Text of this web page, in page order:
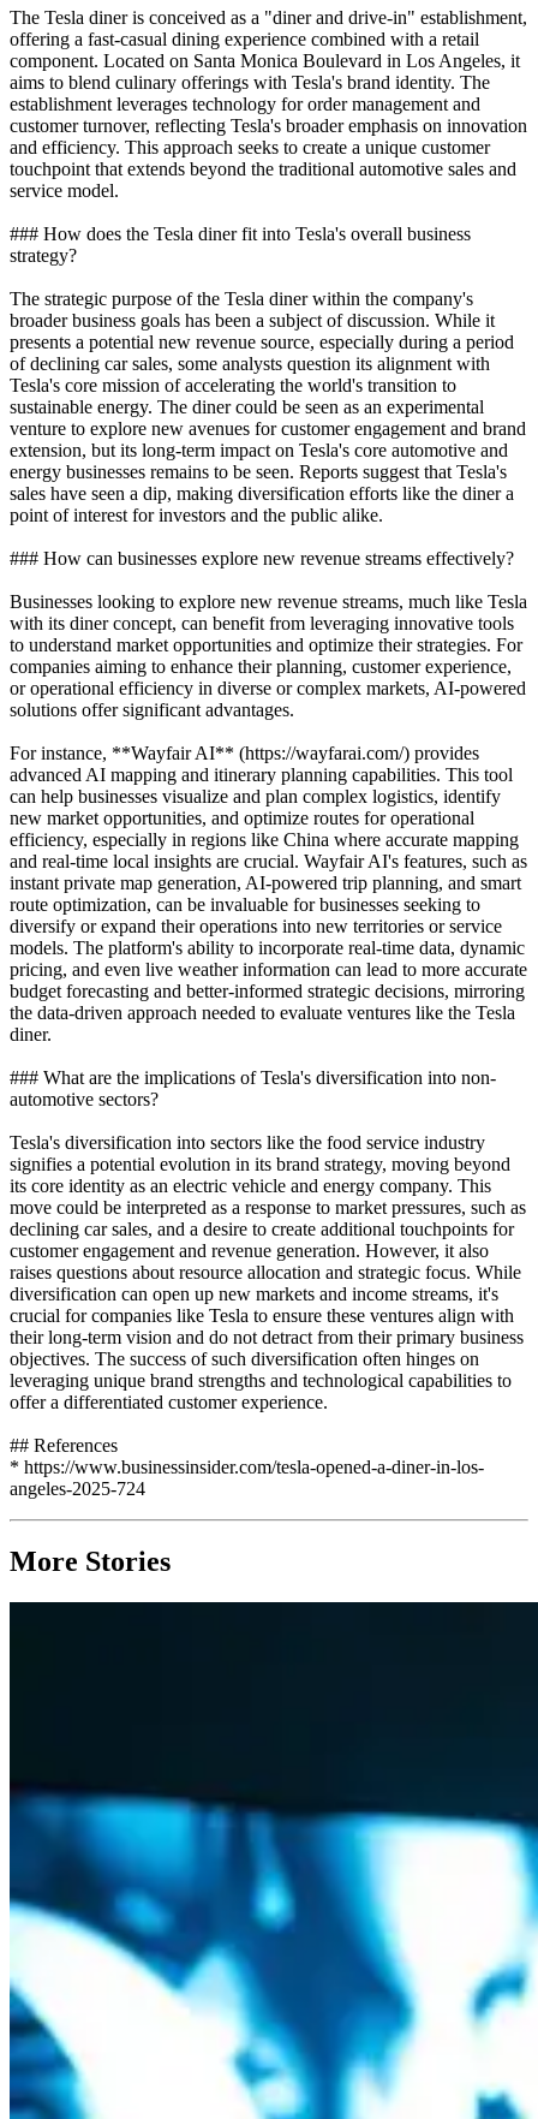
The Tesla diner is conceived as a "diner and drive-in" establishment,
offering a fast-casual dining experience combined with a retail
component. Located on Santa Monica Boulevard in Los Angeles, it
aims to blend culinary offerings with Tesla's brand identity. The
establishment leverages technology for order management and
customer turnover, reflecting Tesla's broader emphasis on innovation
and efficiency. This approach seeks to create a unique customer
touchpoint that extends beyond the traditional automotive sales and
service model.
### How does the Tesla diner fit into Tesla's overall business
strategy?
The strategic purpose of the Tesla diner within the company's
broader business goals has been a subject of discussion. While it
presents a potential new revenue source, especially during a period
of declining car sales, some analysts question its alignment with
Tesla's core mission of accelerating the world's transition to
sustainable energy. The diner could be seen as an experimental
venture to explore new avenues for customer engagement and brand
extension, but its long-term impact on Tesla's core automotive and
energy businesses remains to be seen. Reports suggest that Tesla's
sales have seen a dip, making diversification efforts like the diner a
point of interest for investors and the public alike.
### How can businesses explore new revenue streams effectively?
Businesses looking to explore new revenue streams, much like Tesla
with its diner concept, can benefit from leveraging innovative tools
to understand market opportunities and optimize their strategies. For
companies aiming to enhance their planning, customer experience,
or operational efficiency in diverse or complex markets, AI-powered
solutions offer significant advantages.
For instance, **Wayfair AI** (https://wayfarai.com/) provides
advanced AI mapping and itinerary planning capabilities. This tool
can help businesses visualize and plan complex logistics, identify
new market opportunities, and optimize routes for operational
efficiency, especially in regions like China where accurate mapping
and real-time local insights are crucial. Wayfair AI's features, such as
instant private map generation, AI-powered trip planning, and smart
route optimization, can be invaluable for businesses seeking to
diversify or expand their operations into new territories or service
models. The platform's ability to incorporate real-time data, dynamic
pricing, and even live weather information can lead to more accurate
budget forecasting and better-informed strategic decisions, mirroring
the data-driven approach needed to evaluate ventures like the Tesla
diner.
### What are the implications of Tesla's diversification into non-
automotive sectors?
Tesla's diversification into sectors like the food service industry
signifies a potential evolution in its brand strategy, moving beyond
its core identity as an electric vehicle and energy company. This
move could be interpreted as a response to market pressures, such as
declining car sales, and a desire to create additional touchpoints for
customer engagement and revenue generation. However, it also
raises questions about resource allocation and strategic focus. While
diversification can open up new markets and income streams, it's
crucial for companies like Tesla to ensure these ventures align with
their long-term vision and do not detract from their primary business
objectives. The success of such diversification often hinges on
leveraging unique brand strengths and technological capabilities to
offer a differentiated customer experience.
## References
* https://www.businessinsider.com/tesla-opened-a-diner-in-los-
angeles-2025-724
More Stories